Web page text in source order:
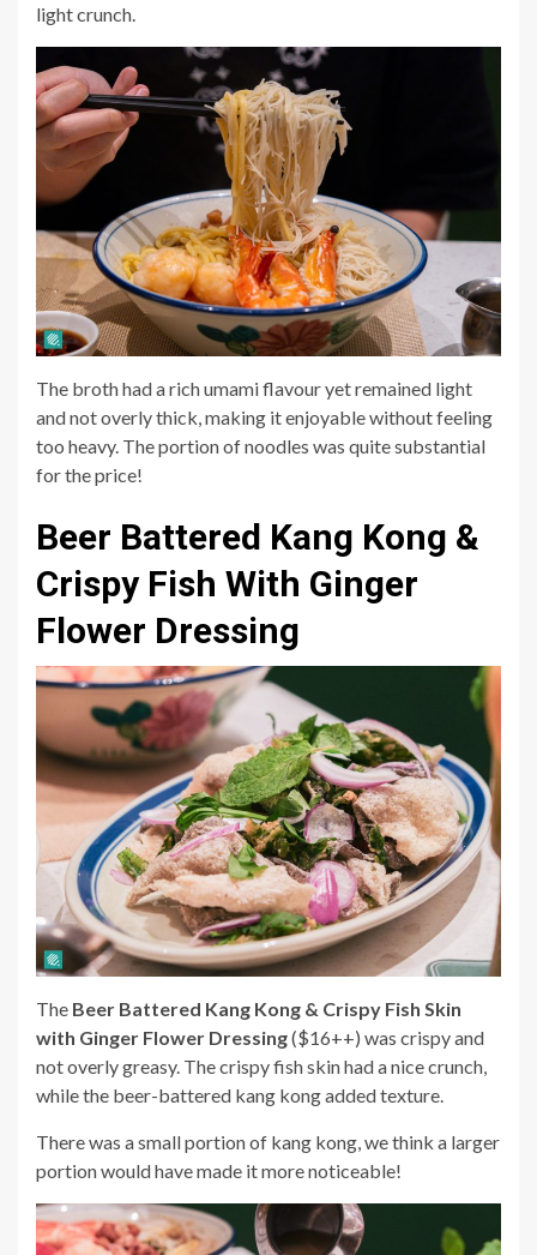
light crunch.
The broth had a rich umami flavour yet remained light
and not overly thick, making it enjoyable without feeling
too heavy. The portion of noodles was quite substantial
for the price!
Beer Battered Kang Kong &
Crispy Fish With Ginger
Flower Dressing
The Beer Battered Kang Kong & Crispy Fish Skin
with Ginger Flower Dressing($16++) was crispy and
not overly greasy. The crispy fish skin had a nice crunch,
while the beer-battered kang kong added texture.
There was a small portion of kang kong, we think a larger
portion would have made it more noticeable!